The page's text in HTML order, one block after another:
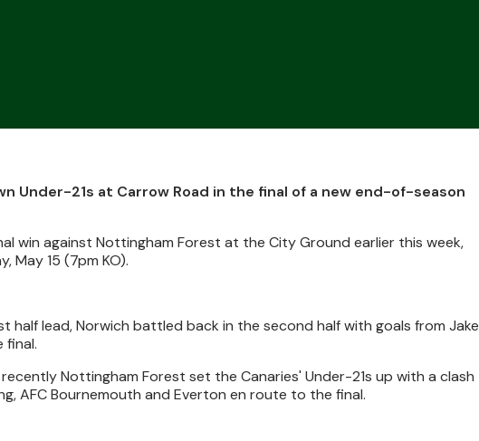
Under-21s at Carrow Road in the final of a new end-of-season
win against Nottingham Forest at the City Ground earlier this week,
May 15 (7pm KO).
half lead, Norwich battled back in the second half with goals from Jake
final.
Nottingham Forest set the Canaries' Under-21s up with a clash
AFC Bournemouth and Everton en route to the final.